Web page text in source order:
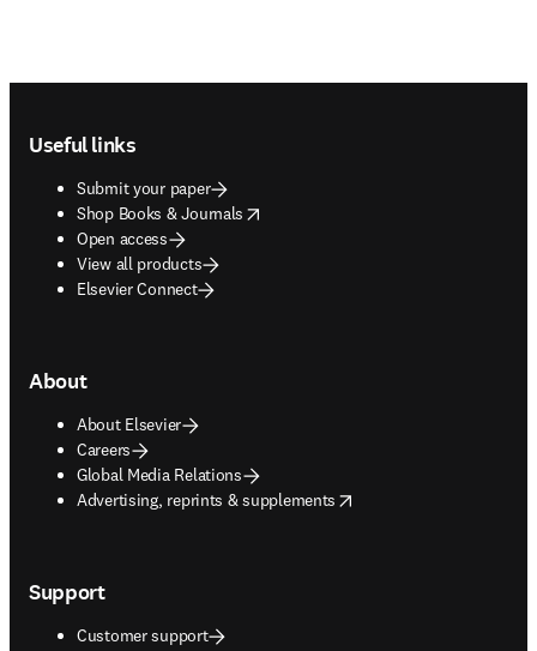
Useful links
Submit your paper
Shop Books & Journals
opens in new tab/window
Open access
View all products
Elsevier Connect
About
About Elsevier
Careers
Global Media Relations
Advertising, reprints & supplements
opens in new tab/window
Support
Customer support